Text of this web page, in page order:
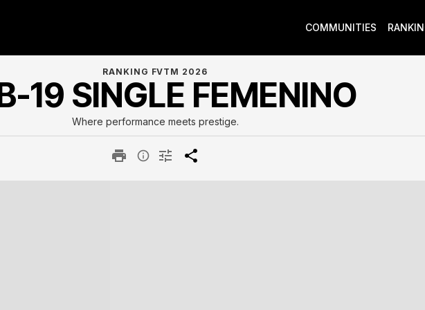
COMMUNITIES
RANKING FVTM 2026
19 SINGLE FEMENINO
Where performance meets prestige.